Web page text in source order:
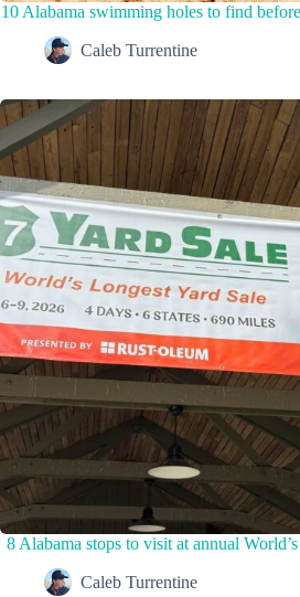
10 Alabama swimming holes to find
Caleb Turrentine
8 Alabama stops to visit at annual
Caleb Turrentine